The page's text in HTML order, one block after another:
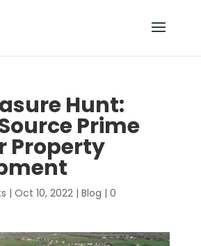
Hunt:
Prime
Property
| Oct 10, 2022| Blog | 0